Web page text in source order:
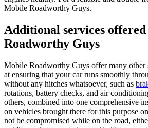
Mobile Roadworthy Guys.
Additional services
Roadworthy Guys
Mobile Roadworthy Guys offer many other
at ensuring that your car runs smoothly
without any hitches whatsoever, such as
rotations, battery checks, and air
others, combined into one comprehensive
on vehicles brought there for this purpose
not be compromised while on the road,